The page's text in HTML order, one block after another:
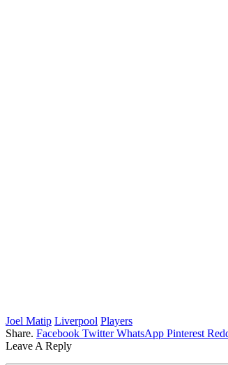
Joel Matip Liverpool Players
Share. Facebook Twitter WhatsApp Pinterest
Leave A Reply